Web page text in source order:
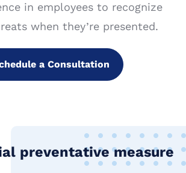
in employees to recognize
when they’re presented.
a Consultation
preventative measure​